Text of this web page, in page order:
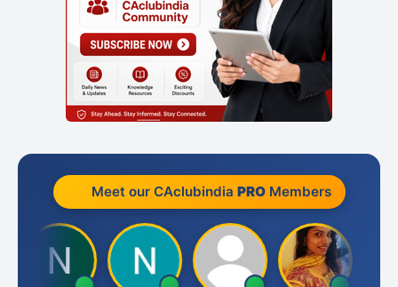
Meet our CAclubindia PROMembers